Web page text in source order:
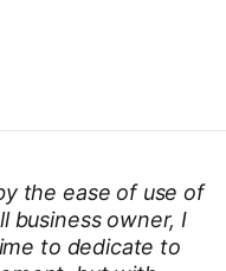
the ease of use of
business owner, I
to dedicate to